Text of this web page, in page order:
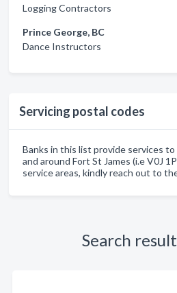
Logging Contractors
Prince George, BC
Dance Instructors
Servicing postal codes
Banks in this list provide services
and around Fort St James (i.e V0J
service areas, kindly reach out to
Search